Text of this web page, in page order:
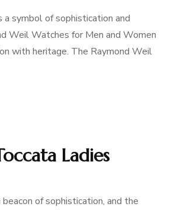
symbol of sophistication and
Weil Watches for Men and Women
with heritage. The Raymond Weil
Ladies
of sophistication, and the